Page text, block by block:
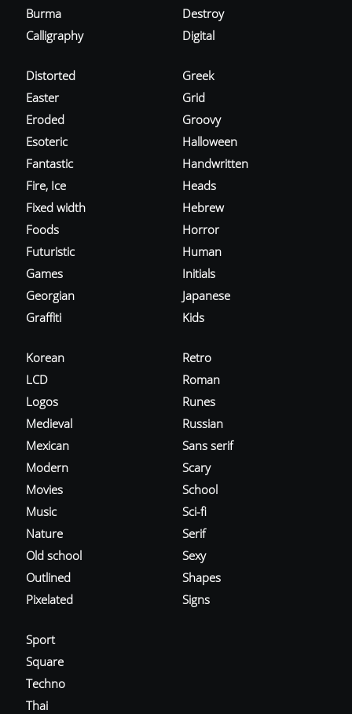
Burma
Calligraphy
Destroy
Digital
Distorted
Easter
Eroded
Esoteric
Fantastic
Fire, Ice
Fixed width
Foods
Futuristic
Games
Georgian
Graffiti
Greek
Grid
Groovy
Halloween
Handwritten
Heads
Hebrew
Horror
Human
Initials
Japanese
Kids
Korean
LCD
Logos
Medieval
Mexican
Modern
Movies
Music
Nature
Old school
Outlined
Pixelated
Retro
Roman
Runes
Russian
Sans serif
Scary
School
Sci-fi
Serif
Sexy
Shapes
Signs
Sport
Square
Techno
Thai